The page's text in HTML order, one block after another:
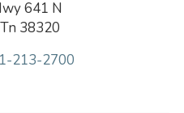
641 N
38320
213-2700